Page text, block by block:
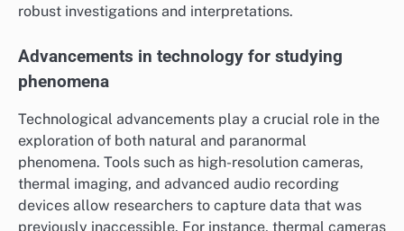
robust investigations and interpretations.
Advancements in technology for studying
phenomena
Technological advancements play a crucial role in the
exploration of both natural and paranormal
phenomena. Tools such as high-resolution cameras,
thermal imaging, and advanced audio recording
devices allow researchers to capture data that was
previously inaccessible. For instance, thermal cameras